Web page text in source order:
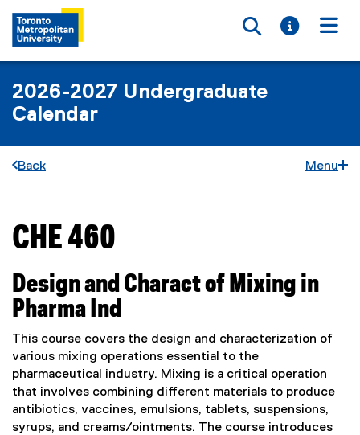
Toggle
Toggle
2026-2027 Undergraduate
Calendar
Back Menu
You are now in the main content area
CHE 460
Design and Charact of Mixing in
Pharma Ind
This course covers the design and characterization of
various mixing operations essential to the
pharmaceutical industry. Mixing is a critical operation
that involves combining different materials to produce
antibiotics, vaccines, emulsions, tablets, suspensions,
syrups, and creams/ointments. The course introduces